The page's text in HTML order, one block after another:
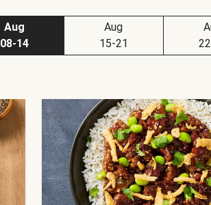
Aug
08-14
Aug
15-21